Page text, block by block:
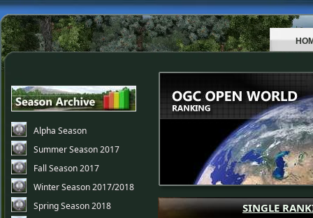
Alpha Season
Summer Season 2017
Fall Season 2017
Winter Season 2017/2018
Spring Season 2018
SINGLE